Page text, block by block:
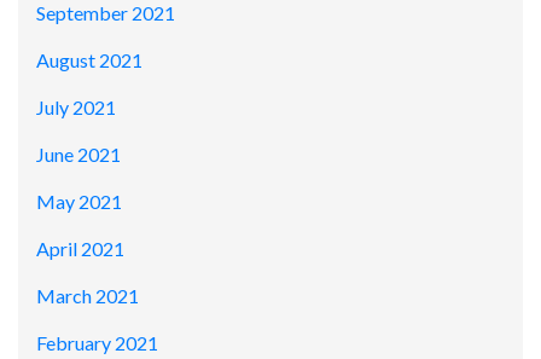
September 2021
August 2021
July 2021
June 2021
May 2021
April 2021
March 2021
February 2021